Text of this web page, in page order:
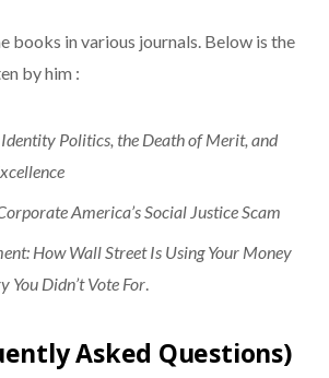
books in various journals. Below is the
by him :
Politics, the Death of Merit, and
America’s Social Justice Scam
How Wall Street Is Using Your Money
You Didn’t Vote For
Asked Questions)